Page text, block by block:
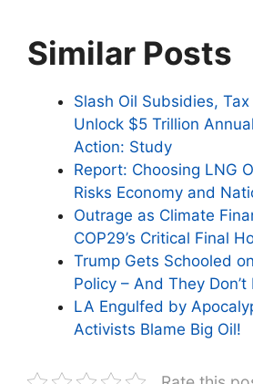
Similar Posts
Slash Oil Subsidies,
Unlock $5 Trillion
Action: Study
Report: Choosing LNG
Risks Economy and
Outrage as Climate
COP29’s Critical Final
Trump Gets Schooled
Policy – And They
LA Engulfed by
Activists Blame Big Oil!